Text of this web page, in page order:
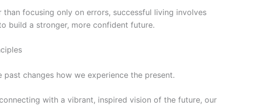
than focusing only on errors, successful living involves
build a stronger, more confident future.
past changes how we experience the present.
with a vibrant, inspired vision of the future, our